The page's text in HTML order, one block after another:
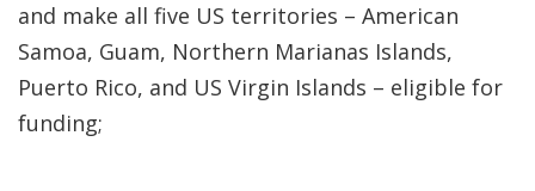
and make all five US territories – American
Samoa, Guam, Northern Marianas Islands,
Puerto Rico, and US Virgin Islands – eligible for
funding;